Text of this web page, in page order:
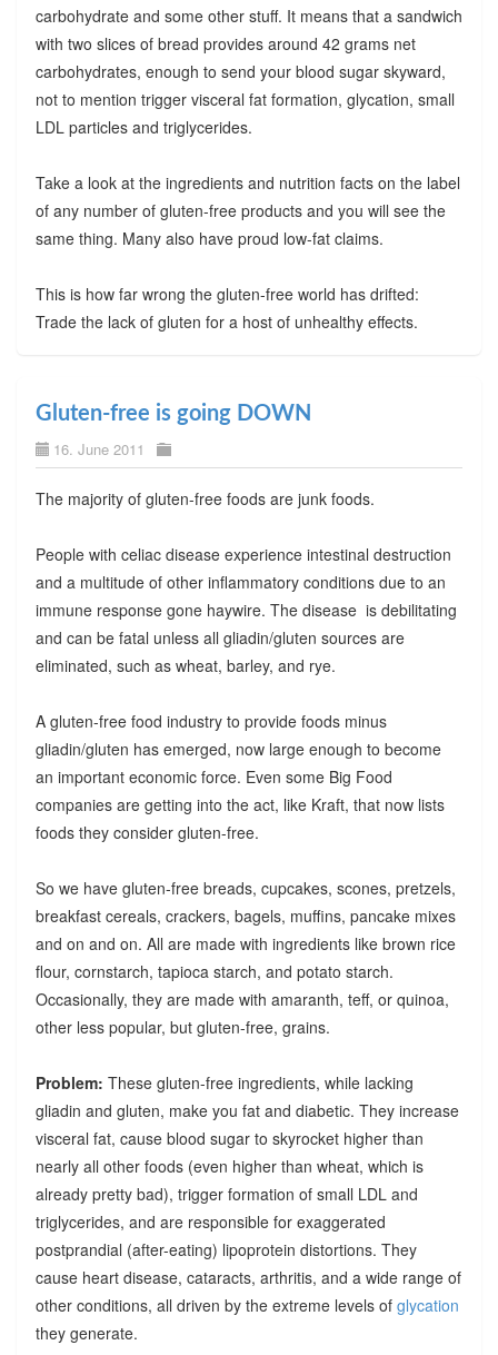
carbohydrate and some other stuff. It means that a sandwich
with two slices of bread provides around 42 grams net
carbohydrates, enough to send your blood sugar skyward,
not to mention trigger visceral fat formation, glycation, small
LDL particles and triglycerides.
Take a look at the ingredients and nutrition facts on the label
of any number of gluten-free products and you will see the
same thing. Many also have proud low-fat claims.
This is how far wrong the gluten-free world has drifted:
Trade the lack of gluten for a host of unhealthy effects.
Gluten-free is going DOWN
16. June 2011
The majority of gluten-free foods are junk foods.
People with celiac disease experience intestinal destruction
and a multitude of other inflammatory conditions due to an
immune response gone haywire. The disease is debilitating
and can be fatal unless all gliadin/gluten sources are
eliminated, such as wheat, barley, and rye.
A gluten-free food industry to provide foods minus
gliadin/gluten has emerged, now large enough to become
an important economic force. Even some Big Food
companies are getting into the act, like Kraft, that now lists
foods they consider gluten-free.
So we have gluten-free breads, cupcakes, scones, pretzels,
breakfast cereals, crackers, bagels, muffins, pancake mixes
and on and on. All are made with ingredients like brown rice
flour, cornstarch, tapioca starch, and potato starch.
Occasionally, they are made with amaranth, teff, or quinoa,
other less popular, but gluten-free, grains.
Problem: These gluten-free ingredients, while lacking
gliadin and gluten, make you fat and diabetic. They increase
visceral fat, cause blood sugar to skyrocket higher than
nearly all other foods (even higher than wheat, which is
already pretty bad), trigger formation of small LDL and
triglycerides, and are responsible for exaggerated
postprandial (after-eating) lipoprotein distortions. They
cause heart disease, cataracts, arthritis, and a wide range of
other conditions, all driven by the extreme levels of glycation
they generate.